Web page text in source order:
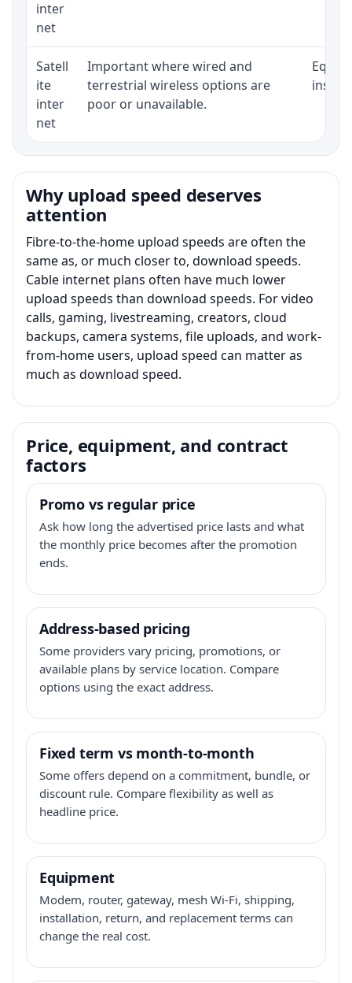
inter
net
Satell
ite
inter
net
Important where wired and
terrestrial wireless options are
poor or unavailable.
Why upload speed deserves
attention
Fibre-to-the-home upload speeds are often the
same as, or much closer to, download speeds.
Cable internet plans often have much lower
upload speeds than download speeds. For video
calls, gaming, livestreaming, creators, cloud
backups, camera systems, file uploads, and work-
from-home users, upload speed can matter as
much as download speed.
Price, equipment, and contract
factors
Promo vs regular price
Ask how long the advertised price lasts and what
the monthly price becomes after the promotion
ends.
Address-based pricing
Some providers vary pricing, promotions, or
available plans by service location. Compare
options using the exact address.
Fixed term vs month-to-month
Some offers depend on a commitment, bundle, or
discount rule. Compare flexibility as well as
headline price.
Equipment
Modem, router, gateway, mesh Wi-Fi, shipping,
installation, return, and replacement terms can
change the real cost.